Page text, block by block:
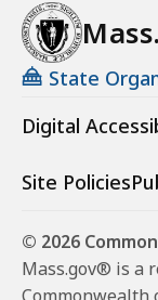
State
Digital
Site Policies
© 2026
Mass.gov® is a